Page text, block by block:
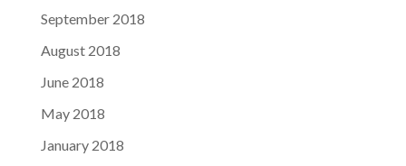
September 2018
August 2018
June 2018
May 2018
January 2018